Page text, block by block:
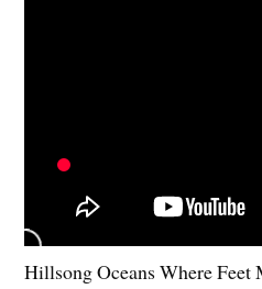
Hillsong Oceans Where Feet